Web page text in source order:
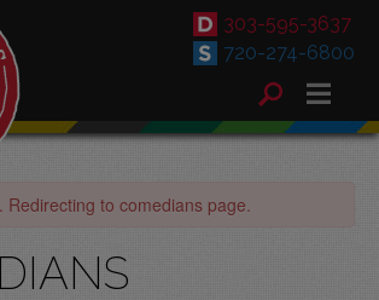
303-595-3637
720-274-6800
Redirecting to comedians page.